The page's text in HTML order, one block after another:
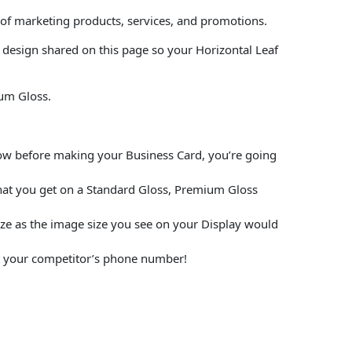
marketing products, services, and promotions.
shared on this page so your Horizontal Leaf
Gloss.
before making your Business Card, you’re going
you get on a Standard Gloss, Premium Gloss
as the image size you see on your Display would
competitor’s phone number!